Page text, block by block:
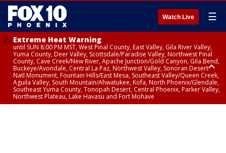
Watch Live ☰
Extreme Heat Warning
until SUN 8:00 PM MST, West Pinal County, East Valley, Gila River Valley,
Yuma County, Deer Valley, Scottsdale/Paradise Valley, Northwest Pinal
County, Cave Creek/New River, Apache Junction/Gold Canyon, Gila Bend,
Buckeye/Avondale, Central La Paz, Northwest Valley, Sonoran Desert
Natl Monument, Fountain Hills/East Mesa, Southeast Valley/Queen Creek,
Aguila Valley, South Mountain/Ahwatukee, Kofa, North Phoenix/Glendale,
Southeast Yuma County, Tonopah Desert, Central Phoenix, Parker Valley,
Northwest Plateau, Lake Havasu and Fort Mohave